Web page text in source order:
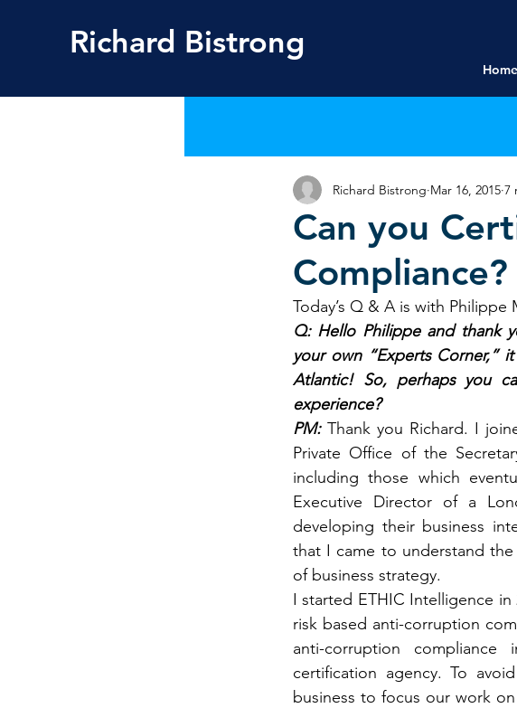
Richard Bistrong
Home
Can you
Compliance?
Richard Bistrong Mar 16, 2015 7
Today’s Q & A is with
Q: Hello Philippe and thank
your own “Experts Corner,”
Atlantic! So, perhaps you
experience?
PM: Thank you Richard. I
Private Office of the
including those which
Executive Director of a
developing their business
that I came to understand
of business strategy.
I started ETHIC Intelligence
risk based anti-corruption
anti-corruption
certification agency. To
business to focus our work